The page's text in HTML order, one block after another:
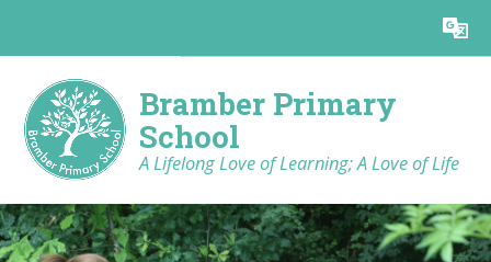
Translate
Bramber Primary
School
A Lifelong Love of Learning; A Love of Life